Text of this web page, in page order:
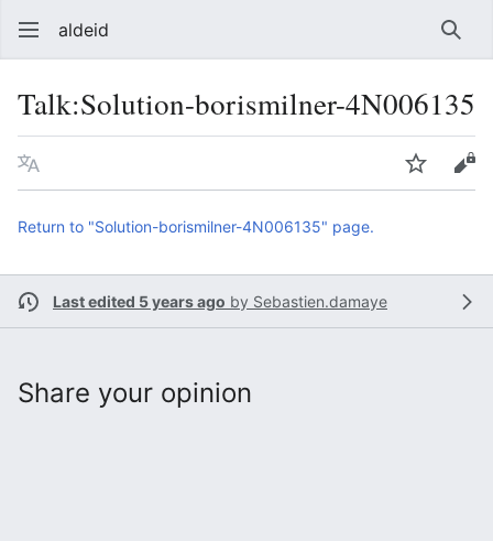
aldeid
Talk:Solution-borismilner-4N006135
Language Watch
Return to "Solution-borismilner-4N006135" page.
Last edited 5 years ago by Sebastien.damaye
Share your opinion